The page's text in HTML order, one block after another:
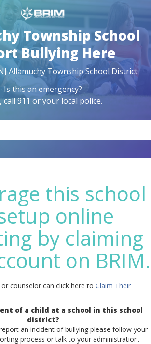
Township School
Bullying Here
Allamuchy Township School District
Is this an emergency?
call 911 or your local police.
this school
online
by claiming
on BRIM.
counselor can click here to Claim Their
of a child at a school in this school
district?
an incident of bullying please follow your
process or talk to your administration.